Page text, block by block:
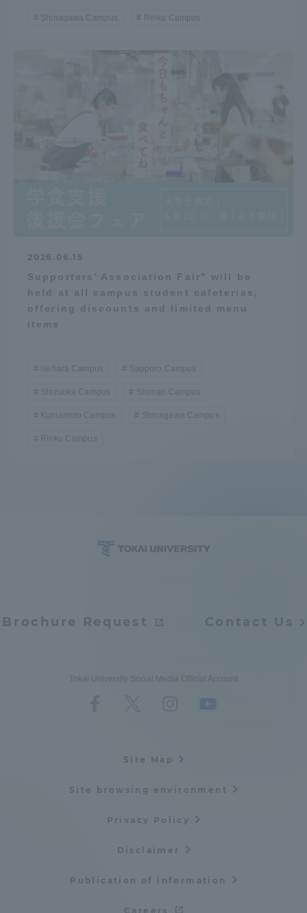
Shinagawa Campus Rinku Campus
2026.06.15
Supporters' Association Fair" will be
held at all campus student cafeterias,
offering discounts and limited menu
items
Isehara Campus Sapporo Campus
Shizuoka Campus Shonan Campus
Kumamoto Campus Shinagawa Campus
Rinku Campus
Brochure Request Contact Us
Tokai University Social Media Official Account
Site Map
Site browsing environment
Privacy Policy
Disclaimer
Publication of information
Careers